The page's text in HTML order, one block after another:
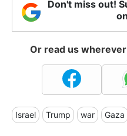
Don't miss out!
Or read us
Israel Trump war Gaza